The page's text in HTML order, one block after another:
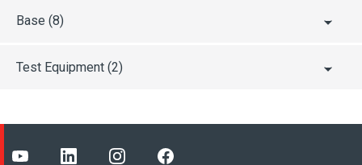
Base (8)
Test Equipment (2)